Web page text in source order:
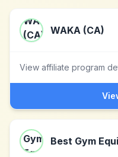
WAKA (CA)
View affiliate program
Best Gym